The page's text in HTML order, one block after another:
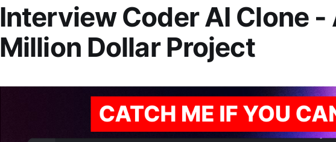
Interview Coder AI Clone -
Million Dollar Project